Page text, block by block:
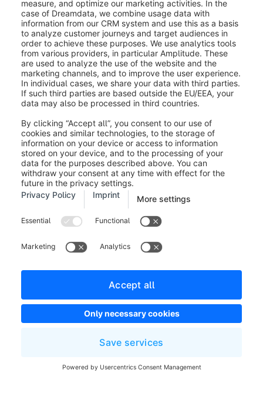
key and the access ID.
Was this article helpful?
Legal notice
Terms and Conditions
Developer newsletter